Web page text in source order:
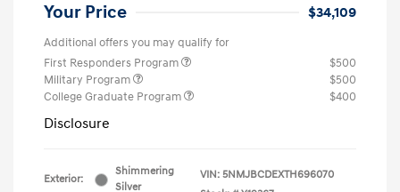
Your Price $34,109
Additional offers you may qualify for
First Responders Program
$500
Military Program
$500
College Graduate Program
$400
Disclosure
Exterior:
Shimmering
Silver
VIN: 5NMJBCDEXTH696070